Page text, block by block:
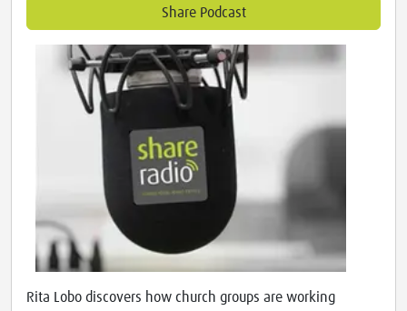
Share Podcast
Rita Lobo discovers how church groups are working